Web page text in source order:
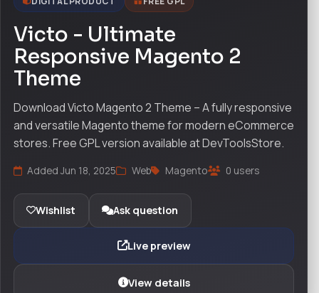
Victo - Ultimate
Responsive Magento 2
Theme
Download Victo Magento 2 Theme – A fully responsive
and versatile Magento theme for modern eCommerce
stores. Free GPL version available at DevToolsStore.
Added Jun 18, 2025 Web Magento 0 users
Wishlist Ask question
Live preview
View details